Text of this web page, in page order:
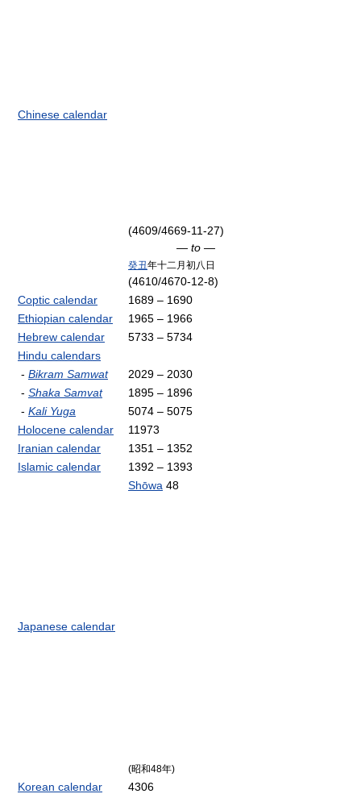
Chinese calendar
(4609/4669-11-27)
— to —
癸丑年十二月初八日
(4610/4670-12-8)
Coptic calendar
1689 – 1690
Ethiopian calendar
1965 – 1966
Hebrew calendar
5733 – 5734
Hindu calendars
- Bikram Samwat
2029 – 2030
- Shaka Samvat
1895 – 1896
- Kali Yuga
5074 – 5075
Holocene calendar
11973
Iranian calendar
1351 – 1352
Islamic calendar
1392 – 1393
Japanese calendar
Shōwa 48
(昭和48年)
Korean calendar 4306